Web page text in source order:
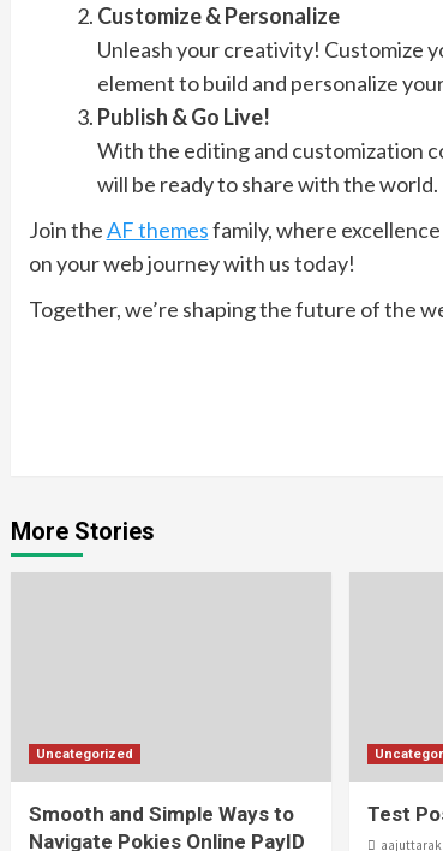
Customize & Personalize
Unleash your creativity! Customize
element to build and personalize
Publish & Go Live!
With the editing and customization
will be ready to share with the world.
Join theAF themesfamily, where
on your web journey with us today!
Together, we’re shaping the future of the
More Stories
Uncategorized
Smooth and Simple Ways to
Navigate Pokies Online PayID
Test